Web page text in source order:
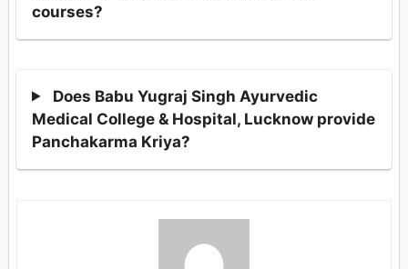
courses?
Does Babu Yugraj Singh Ayurvedic
Medical College & Hospital, Lucknow provide
Panchakarma Kriya?